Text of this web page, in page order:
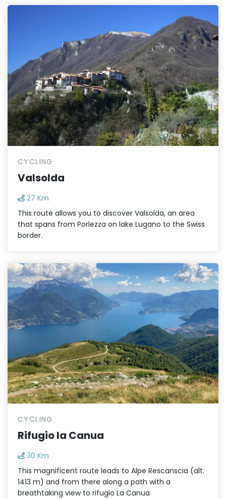
CYCLING
Valsolda
27 Km
This route allows you to discover Valsolda, an area
that spans from Porlezza on lake Lugano to the Swiss
border.
CYCLING
Rifugio la Canua
30 Km
This magnificent route leads to Alpe Rescanscia (alt.
1413 m) and from there along a path with a
breathtaking view to rifugio La Canua